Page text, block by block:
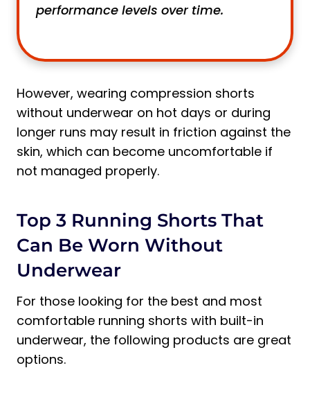
performance levels over time.
However, wearing compression shorts
without underwear on hot days or during
longer runs may result in friction against the
skin, which can become uncomfortable if
not managed properly.
Top 3 Running Shorts That
Can Be Worn Without
Underwear
For those looking for the best and most
comfortable running shorts with built-in
underwear, the following products are great
options.